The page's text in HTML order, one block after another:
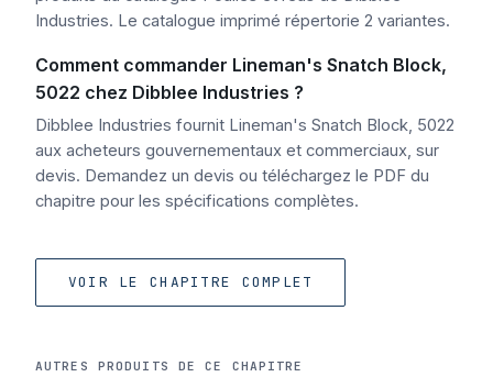
Industries. Le catalogue imprimé répertorie 2 variantes.
Comment commander Lineman's Snatch Block,
5022 chez Dibblee Industries ?
Dibblee Industries fournit Lineman's Snatch Block, 5022
aux acheteurs gouvernementaux et commerciaux, sur
devis. Demandez un devis ou téléchargez le PDF du
chapitre pour les spécifications complètes.
VOIR LE CHAPITRE COMPLET
AUTRES PRODUITS DE CE CHAPITRE